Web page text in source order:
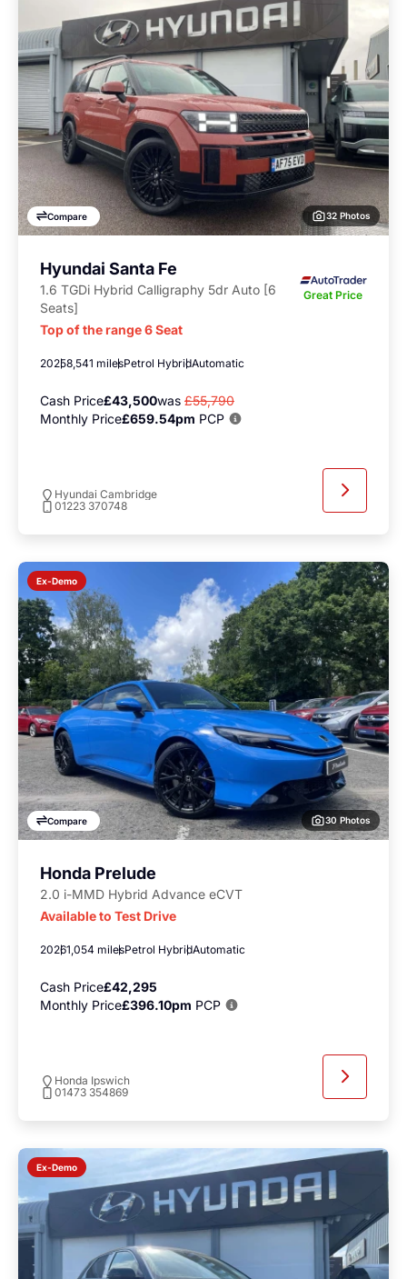
Compare 32 Photos
Hyundai Santa Fe
1.6 TGDi Hybrid Calligraphy 5dr Auto [6
Seats]
Great Price
Top of the range 6 Seat
20258,541 milesPetrol HybridAutomatic
Cash Price£43,500was £55,790
Monthly Price£659.54pm PCP
Hyundai Cambridge
01223 370748
Ex-Demo
Compare 30 Photos
Honda Prelude
2.0 i-MMD Hybrid Advance eCVT
Available to Test Drive
20261,054 milesPetrol HybridAutomatic
Cash Price£42,295
Monthly Price£396.10pm PCP
Honda Ipswich
01473 354869
Ex-Demo